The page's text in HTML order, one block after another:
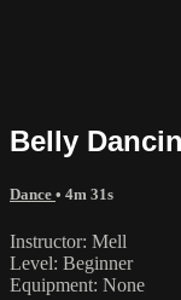
Belly
Dance • 4m 31s
Instructor: Mell
Level: Beginner
Equipment: None